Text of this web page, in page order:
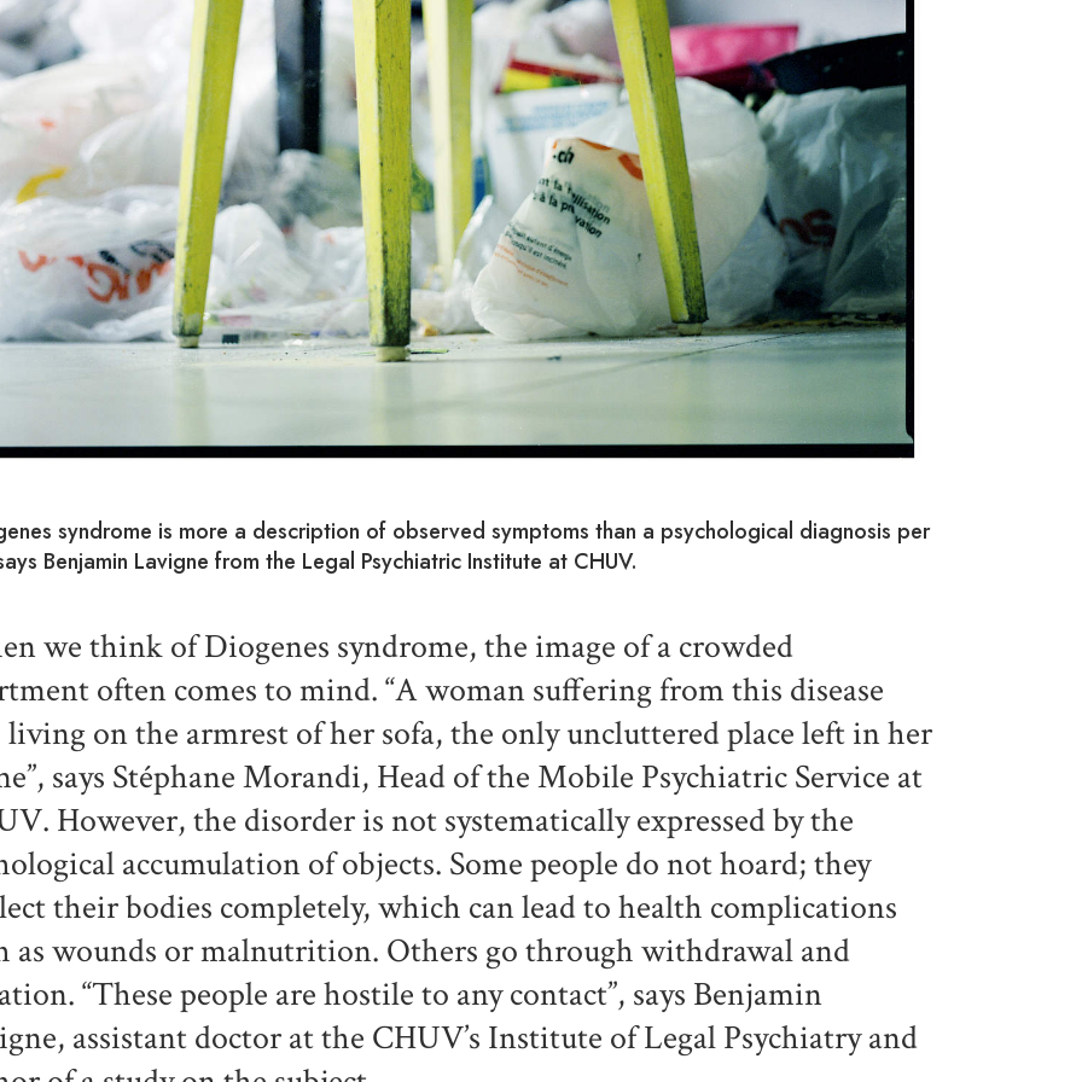
syndrome is more a description of observed symptoms than a psychological diagnosis per
Benjamin Lavigne from the Legal Psychiatric Institute at CHUV.
we think of Diogenes syndrome, the image of a crowded
often comes to mind. “A woman suffering from this disease
living on the armrest of her sofa, the only uncluttered place left in her
says Stéphane Morandi, Head of the Mobile Psychiatric Service at
However, the disorder is not systematically expressed by the
accumulation of objects. Some people do not hoard; they
their bodies completely, which can lead to health complications
as wounds or malnutrition. Others go through withdrawal and
“These people are hostile to any contact”, says Benjamin
assistant doctor at the CHUV’s Institute of Legal Psychiatry and